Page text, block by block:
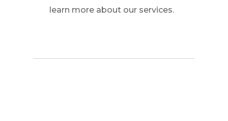
learn more about our services.